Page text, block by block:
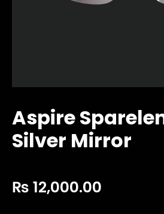
Aspire
Silver Mirror
₨ 12,000.00